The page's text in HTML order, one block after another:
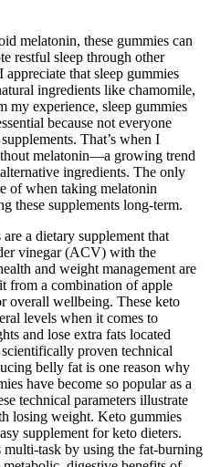
melatonin, these gummies can
restful sleep through other
that sleep gummies
ingredients like chamomile,
my experience, sleep gummies
because not everyone
That’s when I
melatonin—a growing trend
ingredients. The only
of when taking melatonin
these supplements long-term.
a dietary supplement that
vinegar (ACV) with the
and weight management are
from a combination of apple
overall wellbeing. These keto
levels when it comes to
and lose extra fats located
proven technical
belly fat is one reason why
have become so popular as a
technical parameters illustrate
losing weight. Keto gummies
supplement for keto dieters.
task by using the fat-burning